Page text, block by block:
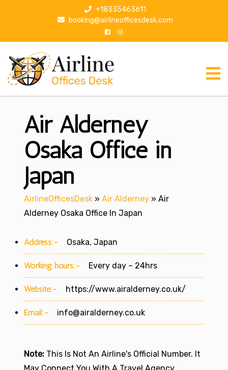
p
+18335463611
booking@airlineofficesdesk.com
Air Alderney
Osaka Office in
Japan
AirlineOfficesDesk » Air Alderney » Air
Alderney Osaka Office In Japan
Address:- Osaka, Japan
Working hours:- Every day – 24hrs
Website:- https://www.airalderney.co.uk/
Email:- info@airalderney.co.uk
Note: This Is Not An Airline's Official Number. It
May Connect You With A Travel Agency.